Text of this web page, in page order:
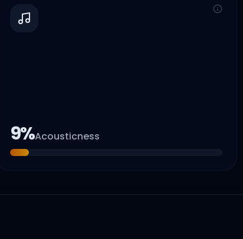
9%Acousticness